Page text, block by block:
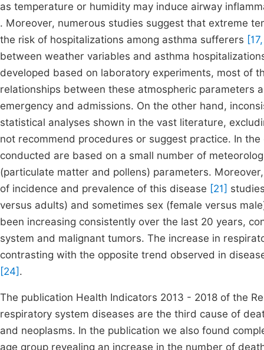
as temperature or humidity may induce airway
. Moreover, numerous studies suggest that extreme
the risk of hospitalizations among asthma sufferers
between weather variables and asthma
developed based on laboratory experiments, most of
relationships between these atmospheric parameters
emergency and admissions. On the other hand,
statistical analyses shown in the vast literature,
not recommend procedures or suggest practice. In
conducted are based on a small number of
(particulate matter and pollens) parameters.
of incidence and prevalence of this disease [21]
versus adults) and sometimes sex (female versus
been increasing consistently over the last 20 years,
system and malignant tumors. The increase in
contrasting with the opposite trend observed in
[24] .
The publication Health Indicators 2013 - 2018 of the
respiratory system diseases are the third cause of
and neoplasms. In the publication we also found
age group revealing an increase in the number of